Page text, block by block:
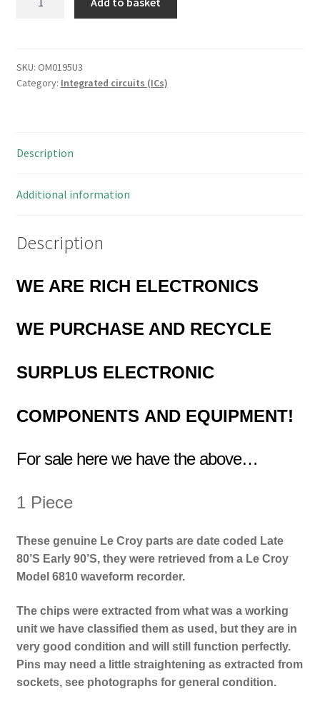
Ceramic
Chip
quantity
SKU: OM0195U3
Category: Integrated circuits (ICs)
Description
Additional information
Description
WE ARE RICH ELECTRONICS
WE PURCHASE AND RECYCLE
SURPLUS ELECTRONIC
COMPONENTS AND EQUIPMENT!
For sale here we have the above…
1 Piece
These genuine Le Croy parts are date coded Late
80’S Early 90’S, they were retrieved from a Le Croy
Model 6810 waveform recorder.
The chips were extracted from what was a working
unit we have classified them as used, but they are in
very good condition and will still function perfectly.
Pins may need a little straightening as extracted from
sockets, see photographs for general condition.